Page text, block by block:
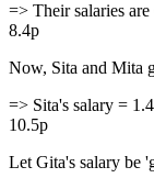
=> Their salaries
8.4p
Now, Sita and Mita
=> Sita's salary =
10.5p
Let Gita's salary be